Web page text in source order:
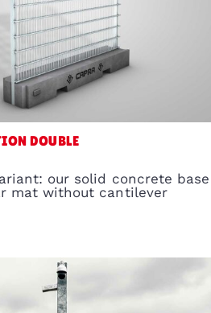
DOUBLE
our solid concrete base
mat without cantilever